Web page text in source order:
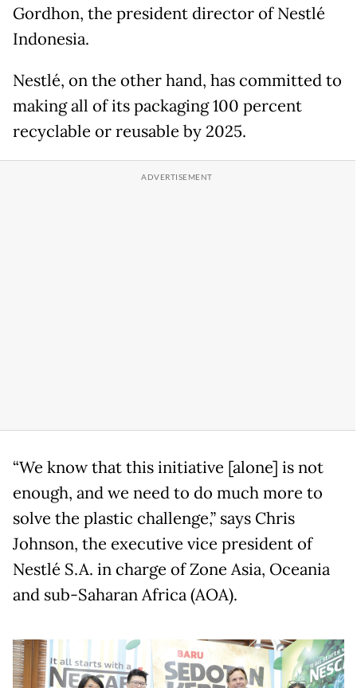
Gordhon, the president director of Nestlé
Indonesia.
Nestlé, on the other hand, has committed to
making all of its packaging 100 percent
recyclable or reusable by 2025.
“We know that this initiative [alone] is not
enough, and we need to do much more to
solve the plastic challenge,” says Chris
Johnson, the executive vice president of
Nestlé S.A. in charge of Zone Asia, Oceania
and sub-Saharan Africa (AOA).